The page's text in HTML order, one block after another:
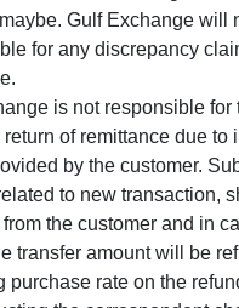
Gulf Exchange will
for any discrepancy
is not responsible for
of remittance due to
by the customer.
to new transaction,
the customer and in
transfer amount will be
purchase rate on the